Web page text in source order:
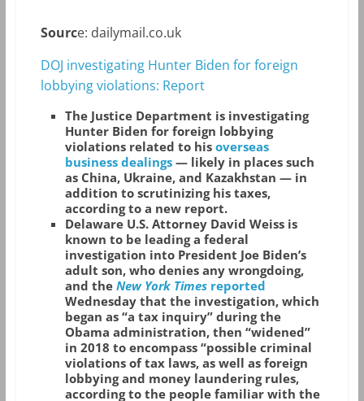
Source: dailymail.co.uk
DOJ investigating Hunter Biden for foreign
lobbying violations: Report
The Justice Department is investigating
Hunter Biden for foreign lobbying
violations related to his overseas
business dealings— likely in places such
as China, Ukraine, and Kazakhstan — in
addition to scrutinizing his taxes,
according to a new report.
Delaware U.S. Attorney David Weiss is
known to be leading a federal
investigation into President Joe Biden’s
adult son, who denies any wrongdoing,
and the New York Times reported
Wednesday that the investigation, which
began as “a tax inquiry” during the
Obama administration, then “widened”
in 2018 to encompass “possible criminal
violations of tax laws, as well as foreign
lobbying and money laundering rules,
according to the people familiar with the